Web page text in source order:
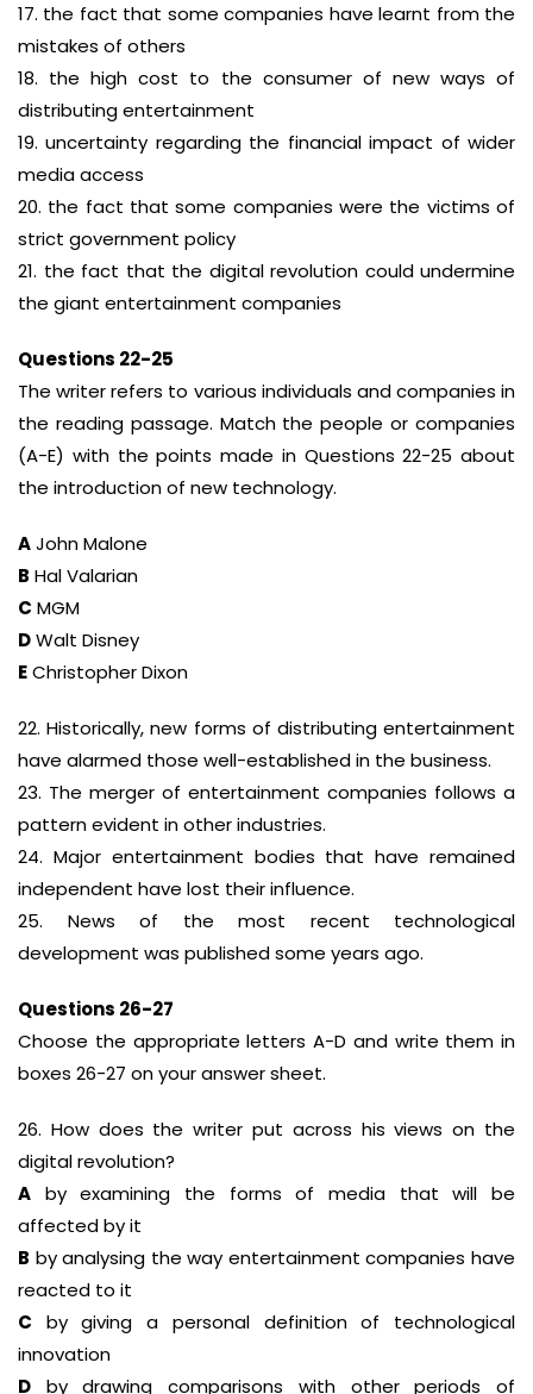
17. the fact that some companies have learnt from the
mistakes of others
18. the high cost to the consumer of new ways of
distributing entertainment
19. uncertainty regarding the financial impact of wider
media access
20. the fact that some companies were the victims of
strict government policy
21. the fact that the digital revolution could undermine
the giant entertainment companies
Questions 22-25
The writer refers to various individuals and companies in
the reading passage. Match the people or companies
(A-E) with the points made in Questions 22-25 about
the introduction of new technology.
AJohn Malone
B Hal Valarian
C MGM
DWalt Disney
EChristopher Dixon
22. Historically, new forms of distributing entertainment
have alarmed those well-established in the business.
23. The merger of entertainment companies follows a
pattern evident in other industries.
24. Major entertainment bodies that have remained
independent have lost their influence.
25. News of the most recent technological
development was published some years ago.
Questions 26-27
Choose the appropriate letters A-D and write them in
boxes 26-27 on your answer sheet.
26. How does the writer put across his views on the
digital revolution?
A by examining the forms of media that will be
affected by it
B by analysing the way entertainment companies have
reacted to it
C by giving a personal definition of technological
innovation
D by drawing comparisons with other periods of